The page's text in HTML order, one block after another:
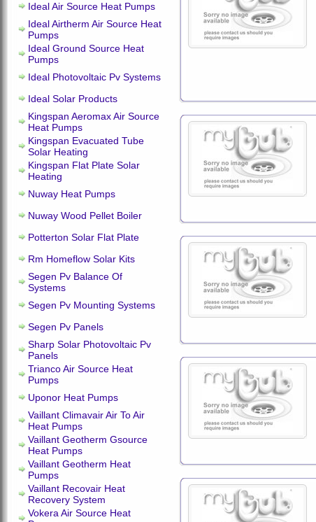
Ideal Air Source Heat Pumps
Ideal Airtherm Air Source Heat
Pumps
Ideal Ground Source Heat
Pumps
Ideal Photovoltaic Pv Systems
Ideal Solar Products
Kingspan Aeromax Air Source
Heat Pumps
Kingspan Evacuated Tube
Solar Heating
Kingspan Flat Plate Solar
Heating
Nuway Heat Pumps
Nuway Wood Pellet Boiler
Potterton Solar Flat Plate
Rm Homeflow Solar Kits
Segen Pv Balance Of
Systems
Segen Pv Mounting Systems
Segen Pv Panels
Sharp Solar Photovoltaic Pv
Panels
Trianco Air Source Heat
Pumps
Uponor Heat Pumps
Vaillant Climavair Air To Air
Heat Pumps
Vaillant Geotherm Gsource
Heat Pumps
Vaillant Geotherm Heat
Pumps
Vaillant Recovair Heat
Recovery System
Vokera Air Source Heat